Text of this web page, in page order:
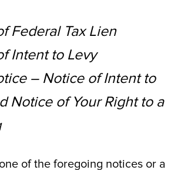
Federal Tax Lien
Intent to Levy
– Notice of Intent to
Notice of Your Right to a
of the foregoing notices or a